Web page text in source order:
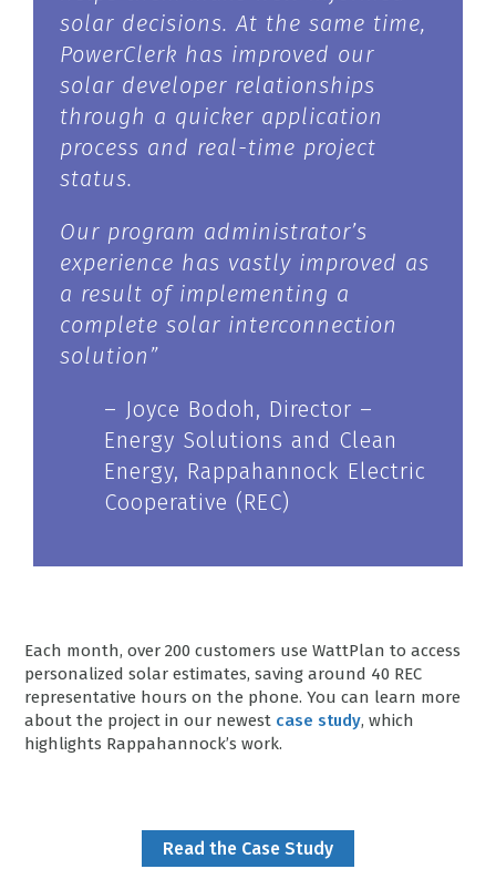
solar decisions. At the same time,
PowerClerk has improved our
solar developer relationships
through a quicker application
process and real-time project
status.
Our program administrator’s
experience has vastly improved as
a result of implementing a
complete solar interconnection
solution”
– Joyce Bodoh, Director –
Energy Solutions and Clean
Energy, Rappahannock Electric
Cooperative (REC)
Each month, over 200 customers use WattPlan to access
personalized solar estimates, saving around 40 REC
representative hours on the phone. You can learn more
about the project in our newest case study, which
highlights Rappahannock’s work.
Read the Case Study